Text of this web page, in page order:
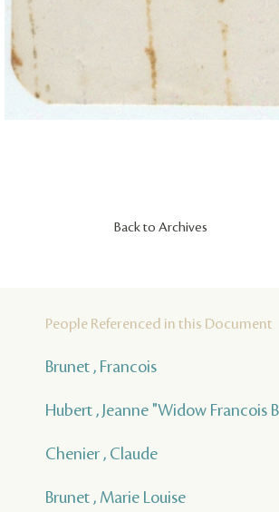
Back to Archives
People Referenced in this Document
Brunet , Francois
Hubert , Jeanne "Widow Francois
Chenier , Claude
Brunet , Marie Louise